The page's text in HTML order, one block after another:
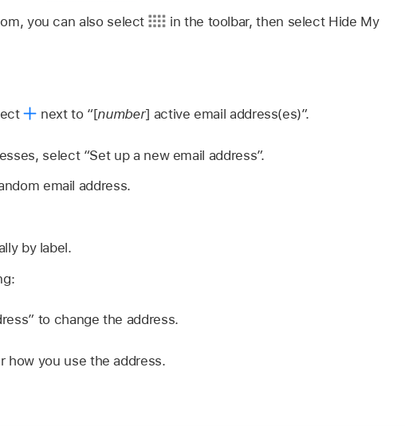
you can also select
in the toolbar, then select Hide My
next to “[number] active email address(es)”.
select “Set up a new email address”.
email address.
by label.
to change the address.
how you use the address.